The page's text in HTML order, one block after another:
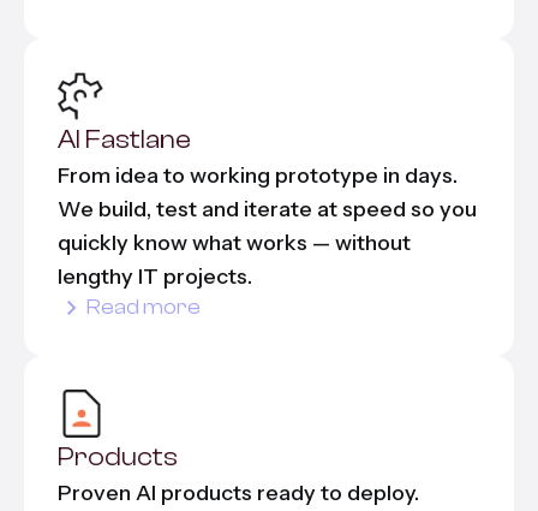
AI Fastlane
From idea to working prototype in days.
We build, test and iterate at speed so you
quickly know what works — without
lengthy IT projects.
Read more
Products
Proven AI products ready to deploy.